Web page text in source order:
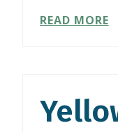
READ MORE